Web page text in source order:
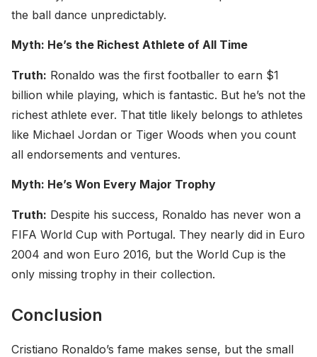
the ball dance unpredictably.
Myth: He’s the Richest Athlete of All Time
Truth: Ronaldo was the first footballer to earn $1
billion while playing, which is fantastic. But he’s not the
richest athlete ever. That title likely belongs to athletes
like Michael Jordan or Tiger Woods when you count
all endorsements and ventures.
Myth: He’s Won Every Major Trophy
Truth: Despite his success, Ronaldo has never won a
FIFA World Cup with Portugal. They nearly did in Euro
2004 and won Euro 2016, but the World Cup is the
only missing trophy in their collection.
Conclusion
Cristiano Ronaldo’s fame makes sense, but the small